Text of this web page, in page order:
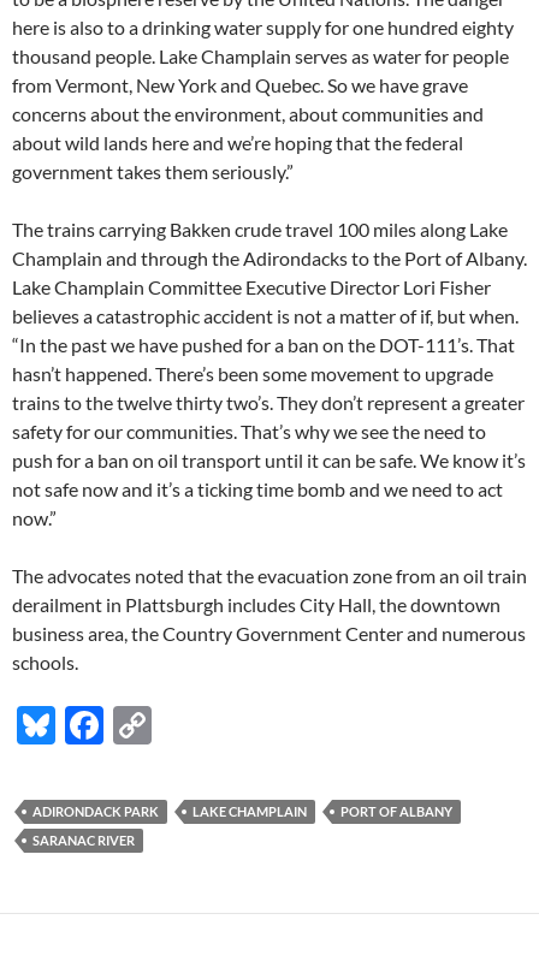
here is also to a drinking water supply for one hundred eighty
thousand people. Lake Champlain serves as water for people
from Vermont, New York and Quebec. So we have grave
concerns about the environment, about communities and
about wild lands here and we’re hoping that the federal
government takes them seriously.”
The trains carrying Bakken crude travel 100 miles along Lake
Champlain and through the Adirondacks to the Port of Albany.
Lake Champlain Committee Executive Director Lori Fisher
believes a catastrophic accident is not a matter of if, but when.
“In the past we have pushed for a ban on the DOT-111’s. That
hasn’t happened. There’s been some movement to upgrade
trains to the twelve thirty two’s. They don’t represent a greater
safety for our communities. That’s why we see the need to
push for a ban on oil transport until it can be safe. We know it’s
not safe now and it’s a ticking time bomb and we need to act
now.”
The advocates noted that the evacuation zone from an oil train
derailment in Plattsburgh includes City Hall, the downtown
business area, the Country Government Center and numerous
schools.
Bl
es
k
F
e
b
o
p
y
n
ADIRONDACK PARK LAKE CHAMPLAIN
PORT OF ALBANY
SARANAC RIVER